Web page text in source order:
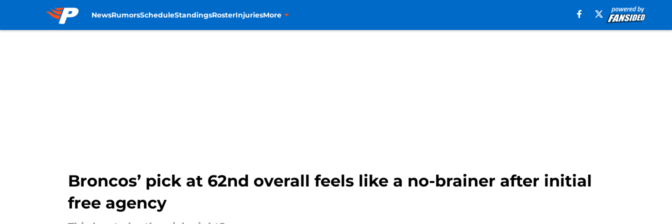
NewsRumorsScheduleStandingsRosterInjuriesMore
Broncos’ pick at 62nd overall feels like a no-brainer after initial
free agency